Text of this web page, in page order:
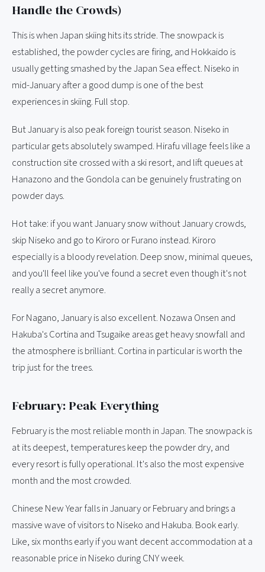
Handle the Crowds)
This is when Japan skiing hits its stride. The snowpack is
established, the powder cycles are firing, and Hokkaido is
usually getting smashed by the Japan Sea effect. Niseko in
mid-January after a good dump is one of the best
experiences in skiing. Full stop.
But January is also peak foreign tourist season. Niseko in
particular gets absolutely swamped. Hirafu village feels like a
construction site crossed with a ski resort, and lift queues at
Hanazono and the Gondola can be genuinely frustrating on
powder days.
Hot take: if you want January snow without January crowds,
skip Niseko and go to Kiroro or Furano instead. Kiroro
especially is a bloody revelation. Deep snow, minimal queues,
and you'll feel like you've found a secret even though it's not
really a secret anymore.
For Nagano, January is also excellent. Nozawa Onsen and
Hakuba's Cortina and Tsugaike areas get heavy snowfall and
the atmosphere is brilliant. Cortina in particular is worth the
trip just for the trees.
February: Peak Everything
February is the most reliable month in Japan. The snowpack is
at its deepest, temperatures keep the powder dry, and
every resort is fully operational. It's also the most expensive
month and the most crowded.
Chinese New Year falls in January or February and brings a
massive wave of visitors to Niseko and Hakuba. Book early.
Like, six months early if you want decent accommodation at a
reasonable price in Niseko during CNY week.